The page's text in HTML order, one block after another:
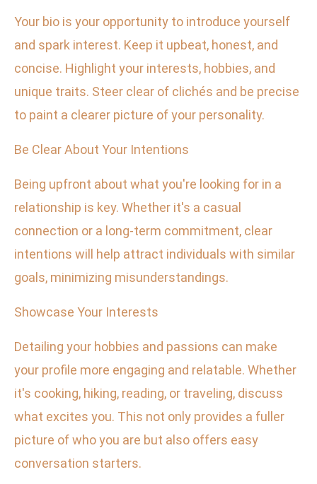
Your bio is your opportunity to introduce yourself
and spark interest. Keep it upbeat, honest, and
concise. Highlight your interests, hobbies, and
unique traits. Steer clear of clichés and be precise
to paint a clearer picture of your personality.
Be Clear About Your Intentions
Being upfront about what you're looking for in a
relationship is key. Whether it's a casual
connection or a long-term commitment, clear
intentions will help attract individuals with similar
goals, minimizing misunderstandings.
Showcase Your Interests
Detailing your hobbies and passions can make
your profile more engaging and relatable. Whether
it's cooking, hiking, reading, or traveling, discuss
what excites you. This not only provides a fuller
picture of who you are but also offers easy
conversation starters.